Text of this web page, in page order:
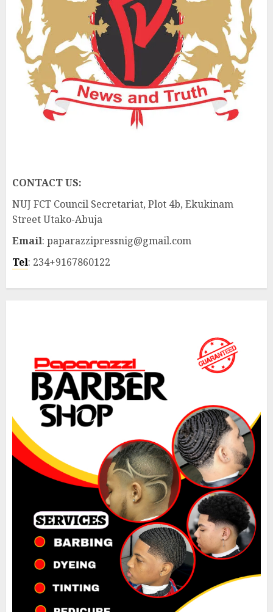
CONTACT US:
NUJ FCT Council Secretariat, Plot 4b, Ekukinam
Street Utako-Abuja
Email: paparazzipressnig@gmail.com
Tel: 234+9167860122